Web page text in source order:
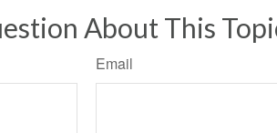
About This
Email